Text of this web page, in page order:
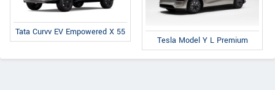
Tata Curvv EV Empowered X 55
Tesla Model Y L Premium